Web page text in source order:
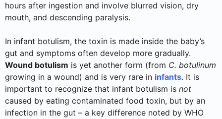
hours after ingestion and involve blurred vision, dry
mouth, and descending paralysis.
In infant botulism, the toxin is made inside the baby’s
gut and symptoms often develop more gradually.
Wound botulism is yet another form (from C. botulinum
growing in a wound) and is very rare in infants. It is
important to recognize that infant botulism is not
caused by eating contaminated food toxin, but by an
infection in the gut – a key difference noted by WHO